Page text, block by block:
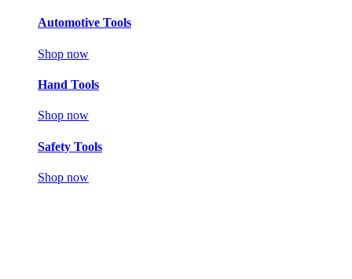
Automotive Tools
Shop now
Hand Tools
Shop now
Safety Tools
Shop now